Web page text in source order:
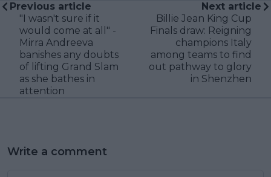
Previous article
"I wasn't sure if it
would come at all" -
Mirra Andreeva
banishes any doubts
of lifting Grand Slam
as she bathes in
attention
Next article
Billie Jean King Cup
Finals draw: Reigning
champions Italy
among teams to find
out pathway to glory
in Shenzhen
Write a comment